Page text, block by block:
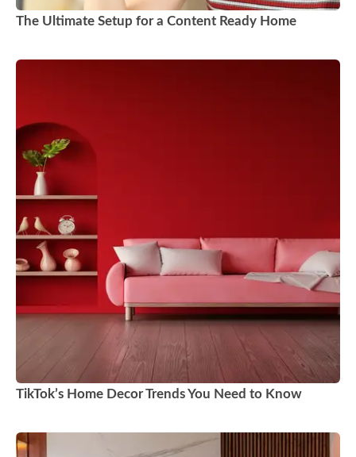
The Ultimate Setup for a Content Ready Home
TikTok’s Home Decor Trends You Need to Know